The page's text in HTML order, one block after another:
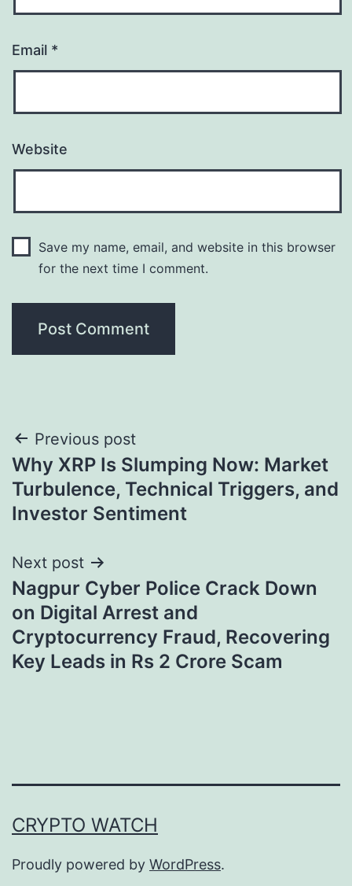
Email *
Website
Save my name, email, and website in this browser
for the next time I comment.
Post
navigation
Previous post
Why XRP Is Slumping Now: Market
Turbulence, Technical Triggers, and
Investor Sentiment
Next post
Nagpur Cyber Police Crack Down
on Digital Arrest and
Cryptocurrency Fraud, Recovering
Key Leads in Rs 2 Crore Scam
CRYPTO WATCH
Proudly powered by WordPress.